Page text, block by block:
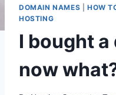
DOMAIN NAMES HOW
HOSTING
I bought a
now